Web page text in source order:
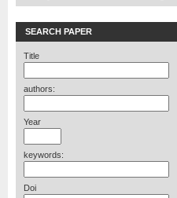
SEARCH PAPER
Title
authors:
Year
keywords:
Doi